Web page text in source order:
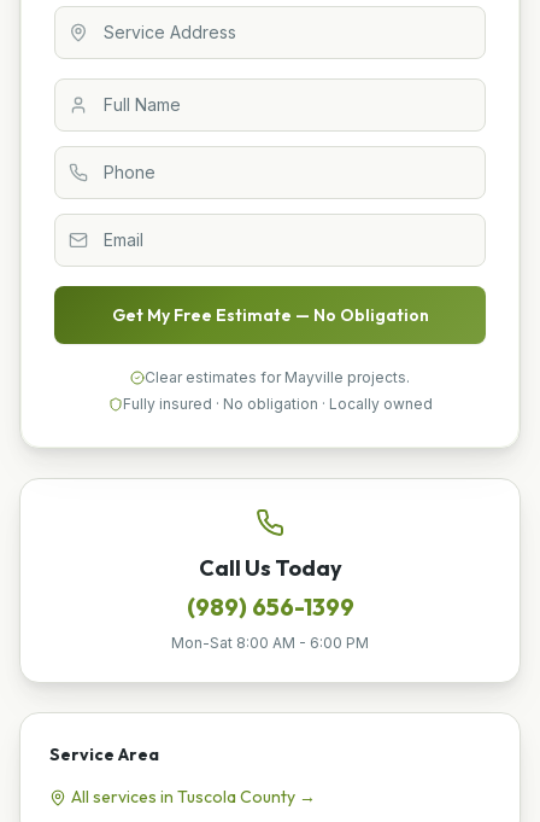
Get My Free Estimate — No Obligation
Clear estimates for Mayville projects.
Fully insured · No obligation · Locally owned
Call Us Today
(989) 656-1399
Mon-Sat 8:00 AM - 6:00 PM
Service Area
All services in TuscolaCounty →